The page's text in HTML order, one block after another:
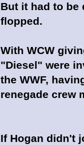
But it had to be
flopped.
With WCW
"Diesel" were
the WWF,
renegade crew
If Hogan didn't